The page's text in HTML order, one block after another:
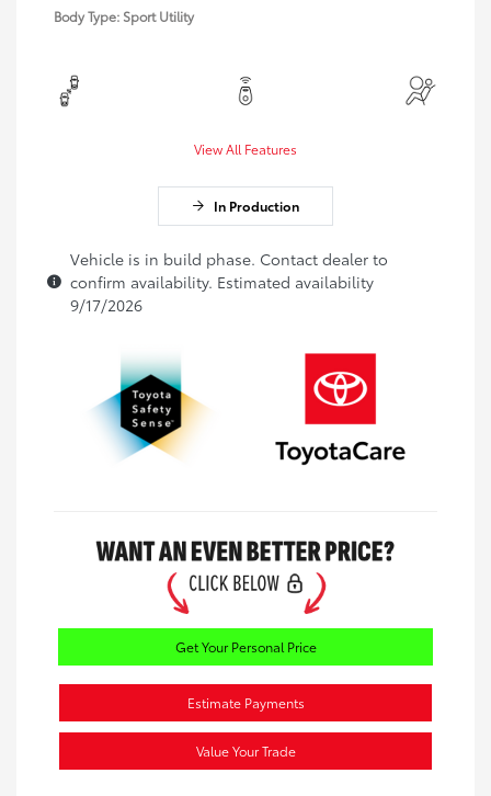
Body Type: Sport Utility
View All Features
In Production
Vehicle is in build phase. Contact dealer to
confirm availability. Estimated availability
9/17/2026
Get Your Personal Price
Estimate Payments
Value Your Trade